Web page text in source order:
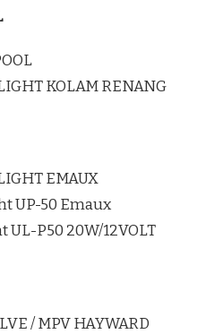
KOLAM RENANG
EMAUX
UP-50 Emaux
P50 20W/12VOLT
/ MPV HAYWARD